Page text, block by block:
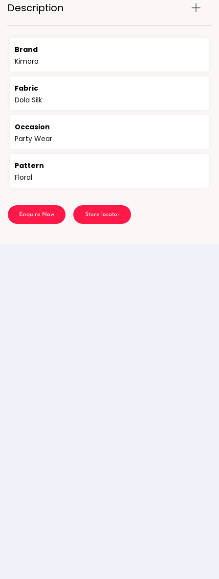
Description
Brand
Kimora
Fabric
Dola Silk
Occasion
Party Wear
Pattern
Floral
Enquire Now Store locator